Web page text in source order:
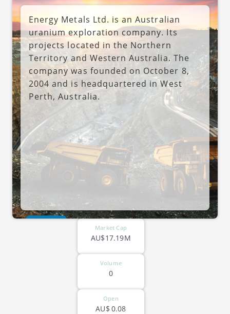
Energy Metals Ltd. is an Australian
uranium exploration company. Its
projects located in the Northern
Territory and Western Australia. The
company was founded on October 8,
2004 and is headquartered in West
Perth, Australia.
Market Cap
AU$17.19M
Volume
0
Open
0.08
AU$